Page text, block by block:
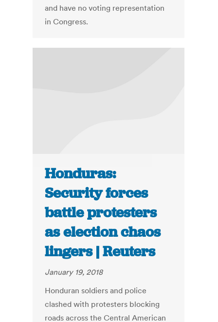
and have no voting representation
in Congress.
Honduras:
Security forces
battle protesters
as election chaos
lingers | Reuters
January 19, 2018
Honduran soldiers and police
clashed with protesters blocking
roads across the Central American